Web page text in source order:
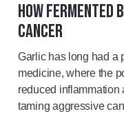
HOW FERMENTED
CANCER
Garlic has long had a
medicine, where the
reduced inflammation
taming aggressive